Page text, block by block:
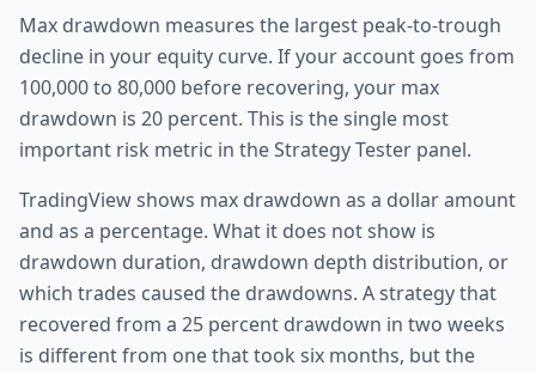
Max drawdown measures the largest peak-to-trough
decline in your equity curve. If your account goes from
100,000 to 80,000 before recovering, your max
drawdown is 20 percent. This is the single most
important risk metric in the Strategy Tester panel.
TradingView shows max drawdown as a dollar amount
and as a percentage. What it does not show is
drawdown duration, drawdown depth distribution, or
which trades caused the drawdowns. A strategy that
recovered from a 25 percent drawdown in two weeks
is different from one that took six months, but the